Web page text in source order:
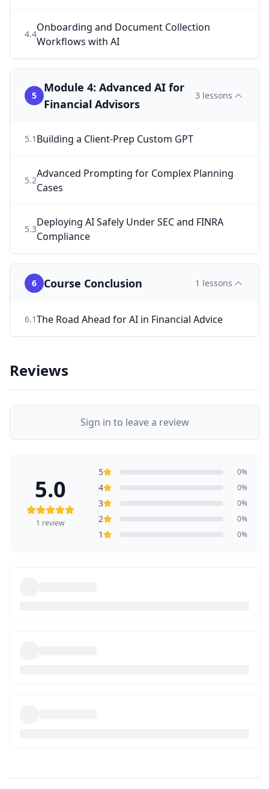
4.4
Onboarding and Document Collection
Workflows with AI
5
Module 4: Advanced AI for
Financial Advisors
3 lessons
5.1 Building a Client-Prep Custom GPT
5.2
Advanced Prompting for Complex Planning
Cases
5.3
Deploying AI Safely Under SEC and FINRA
Compliance
6 Course Conclusion 1 lessons
6.1The Road Ahead for AI in Financial Advice
Reviews
Sign in to leave a review
5.0
1 review
5 0%
4 0%
3 0%
2 0%
1 0%